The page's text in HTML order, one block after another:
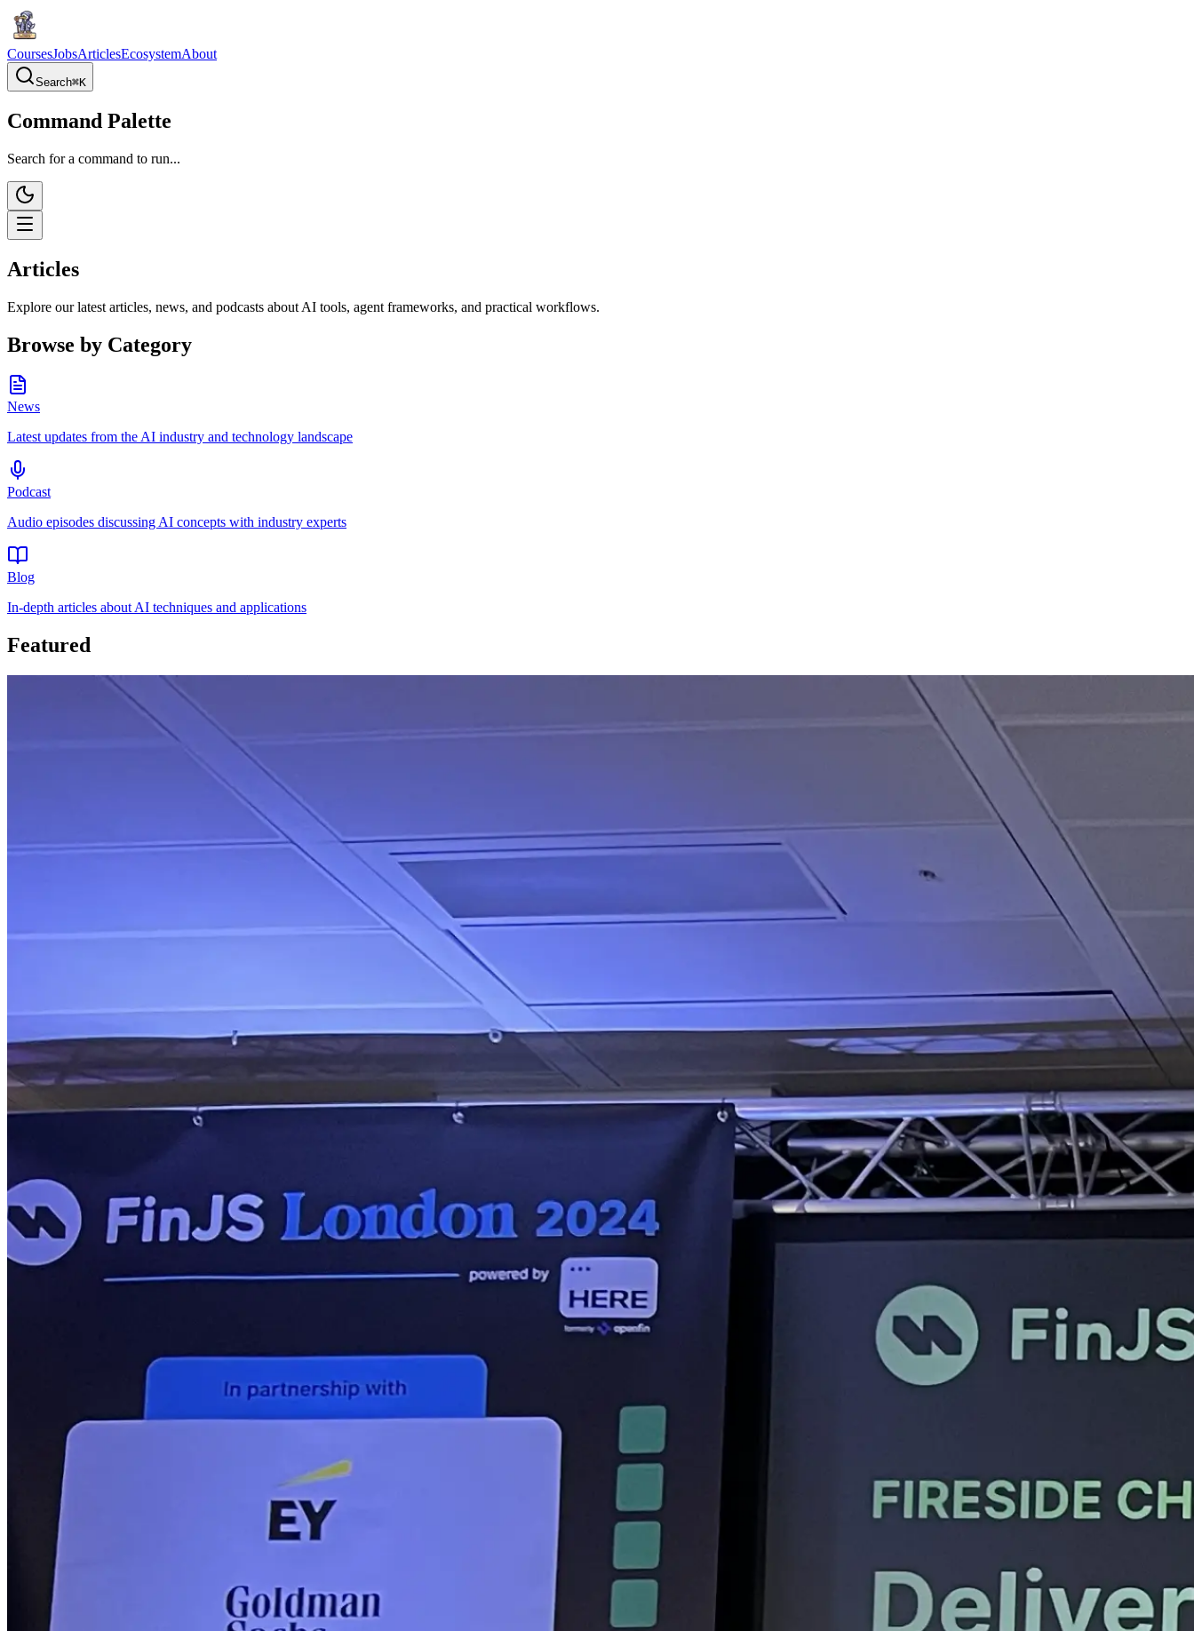
CoursesJobsArticlesEcosystemAbout
Search⌘K
Command Palette
Search for a command to run...
Articles
Explore our latest articles, news, and podcasts about AI tools, agent frameworks, and practical workflows.
Browse by Category
News
Latest updates from the AI industry and technology landscape
Podcast
Audio episodes discussing AI concepts with industry experts
Blog
In-depth articles about AI techniques and applications
Featured